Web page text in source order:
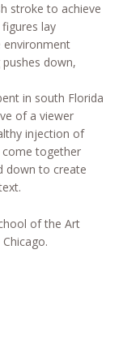
stroke to achieve
lay
environment
down,
in south Florida
of a viewer
injection of
come together
down to create
of the Art